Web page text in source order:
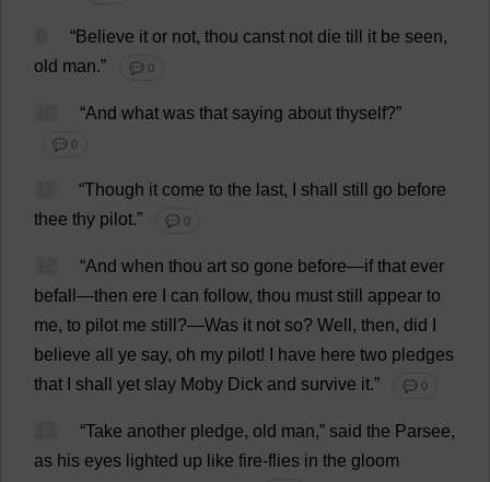
“Believe it or not, thou canst not die till it be seen,
old man.” 💬 0
“And what was that saying about thyself?”
💬 0
“Though it come to the last, shall still go before
thee thy pilot.” 💬 0
“And when thou art so gone before—if that ever
befall —then ere can follow, thou must still appear to
me, to pilot me still ?—Was it not so? Well , then, did
believe all ye say, oh my pilot! have here two pledges
that
shall yet slay Moby Dick and survive it.” 💬 0
“Take another pledge, old man,” said the Parsee,
as his eyes lighted up like fire-flies in the gloom